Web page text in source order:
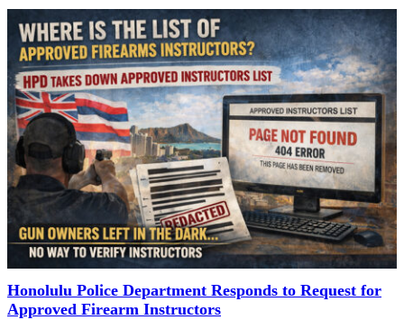
Honolulu Police Department Responds to Request for
Approved Firearm Instructors